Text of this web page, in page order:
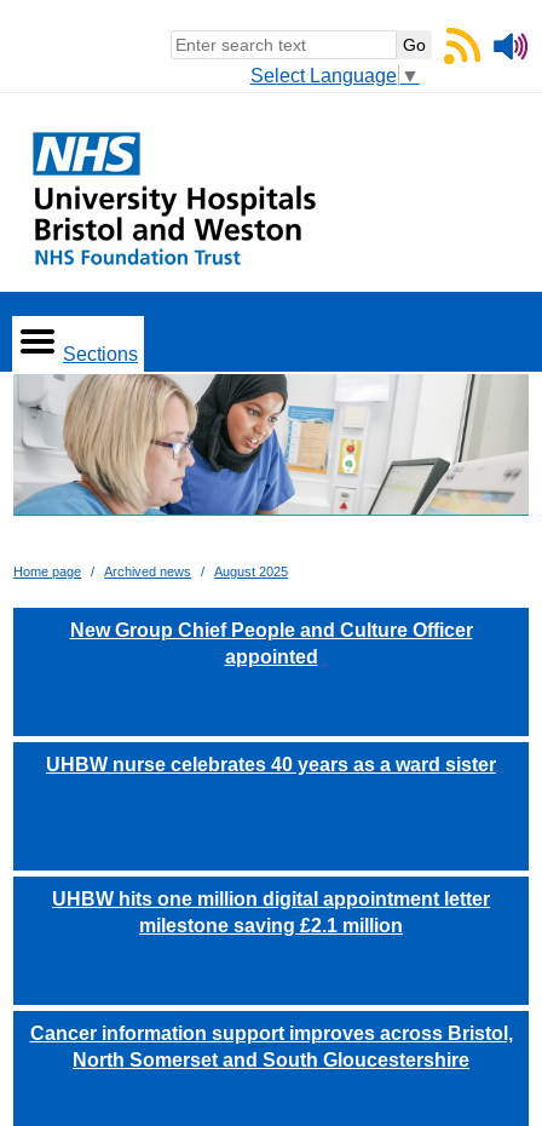
Select Language ▼
Sections
Home page Archived news August 2025
New Group Chief People and Culture Officer
appointed
UHBW nurse celebrates 40 years as a ward sister
UHBW hits one million digital appointment letter
milestone saving £2.1 million
Cancer information support improves across Bristol,
North Somerset and South Gloucestershire